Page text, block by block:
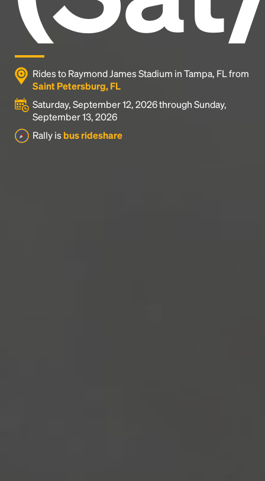
Rides to Raymond James Stadium in Tampa, FL from
Saint Petersburg, FL
Saturday, September 12, 2026 through Sunday,
September 13, 2026
Rally is bus rideshare
the leap into electronic typesetting, remaining
essentially unchanged.